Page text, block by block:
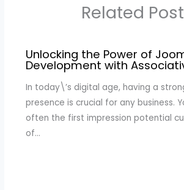
Related
Unlocking the Power of
Development with
In today\’s digital age, having a
presence is crucial for any business.
often the first impression potential
of…